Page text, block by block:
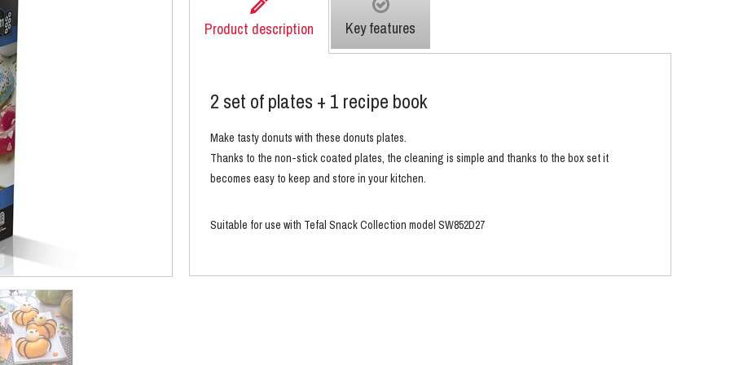
Product description Key features
2 set of plates + 1 recipe book
Make tastydonuts with these donuts plates.
Thanks to the non-stick coated plates, the cleaning is simple and thanks to the box set it
becomes easy to keep and store in your kitchen.
Suitable for use with Tefal Snack Collection model SW852D27